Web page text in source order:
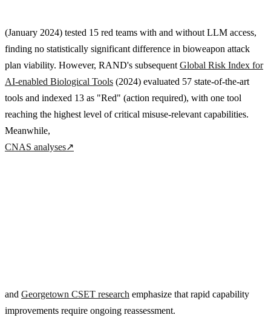
(January 2024) tested 15 red teams with and without LLM access,
finding no statistically significant difference in bioweapon attack
plan viability. However, RAND's subsequent Global Risk Index for
AI-enabled Biological Tools (2024) evaluated 57 state-of-the-art
tools and indexed 13 as "Red" (action required), with one tool
reaching the highest level of critical misuse-relevant capabilities.
Meanwhile,
CNAS analyses↗
and Georgetown CSET research emphasize that rapid capability
improvements require ongoing reassessment.